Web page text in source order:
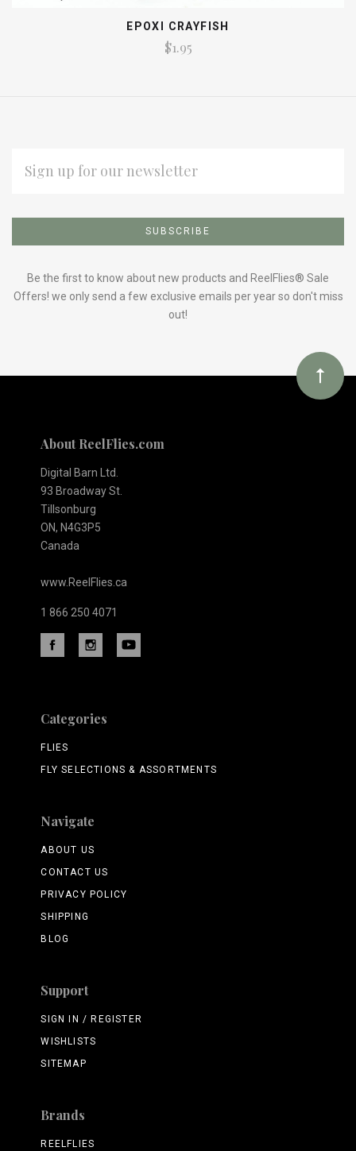
EPOXI CRAYFISH
$1.95
to
Our
ADDRESS
Be the first to know about new products and ReelFlies® Sale
Offers! we only send a few exclusive emails per year so don't miss
out!
About ReelFlies.com
Digital Barn Ltd.
93 Broadway St.
Tillsonburg
ON, N4G3P5
Canada
www.ReelFlies.ca
1 866 250 4071
Categories
FLIES
FLY SELECTIONS & ASSORTMENTS
Navigate
ABOUT US
CONTACT US
PRIVACY POLICY
SHIPPING
BLOG
Support
SIGN IN / REGISTER
WISHLISTS
SITEMAP
Brands
REELFLIES